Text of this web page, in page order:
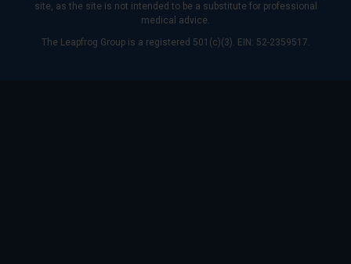
site, as the site is not intended to be a substitute for professional
medical advice.
The Leapfrog Group is a registered 501(c)(3). EIN: 52-2359517.